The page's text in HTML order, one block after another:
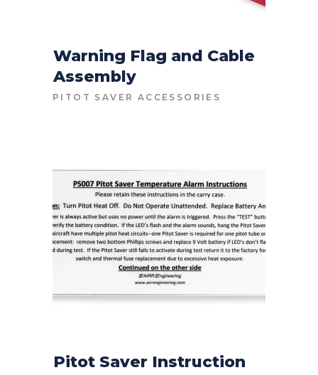
CONTACT FOR PRICE
Warning Flag and Cable
Assembly
PITOT SAVER ACCESSORIES
Pitot Saver Instruction